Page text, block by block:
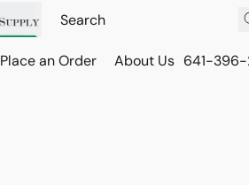
Place an Order About Us 641-